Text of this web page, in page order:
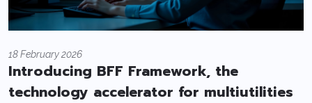
18 February 2026
Introducing BFF Framework, the
technology accelerator for multiutilities